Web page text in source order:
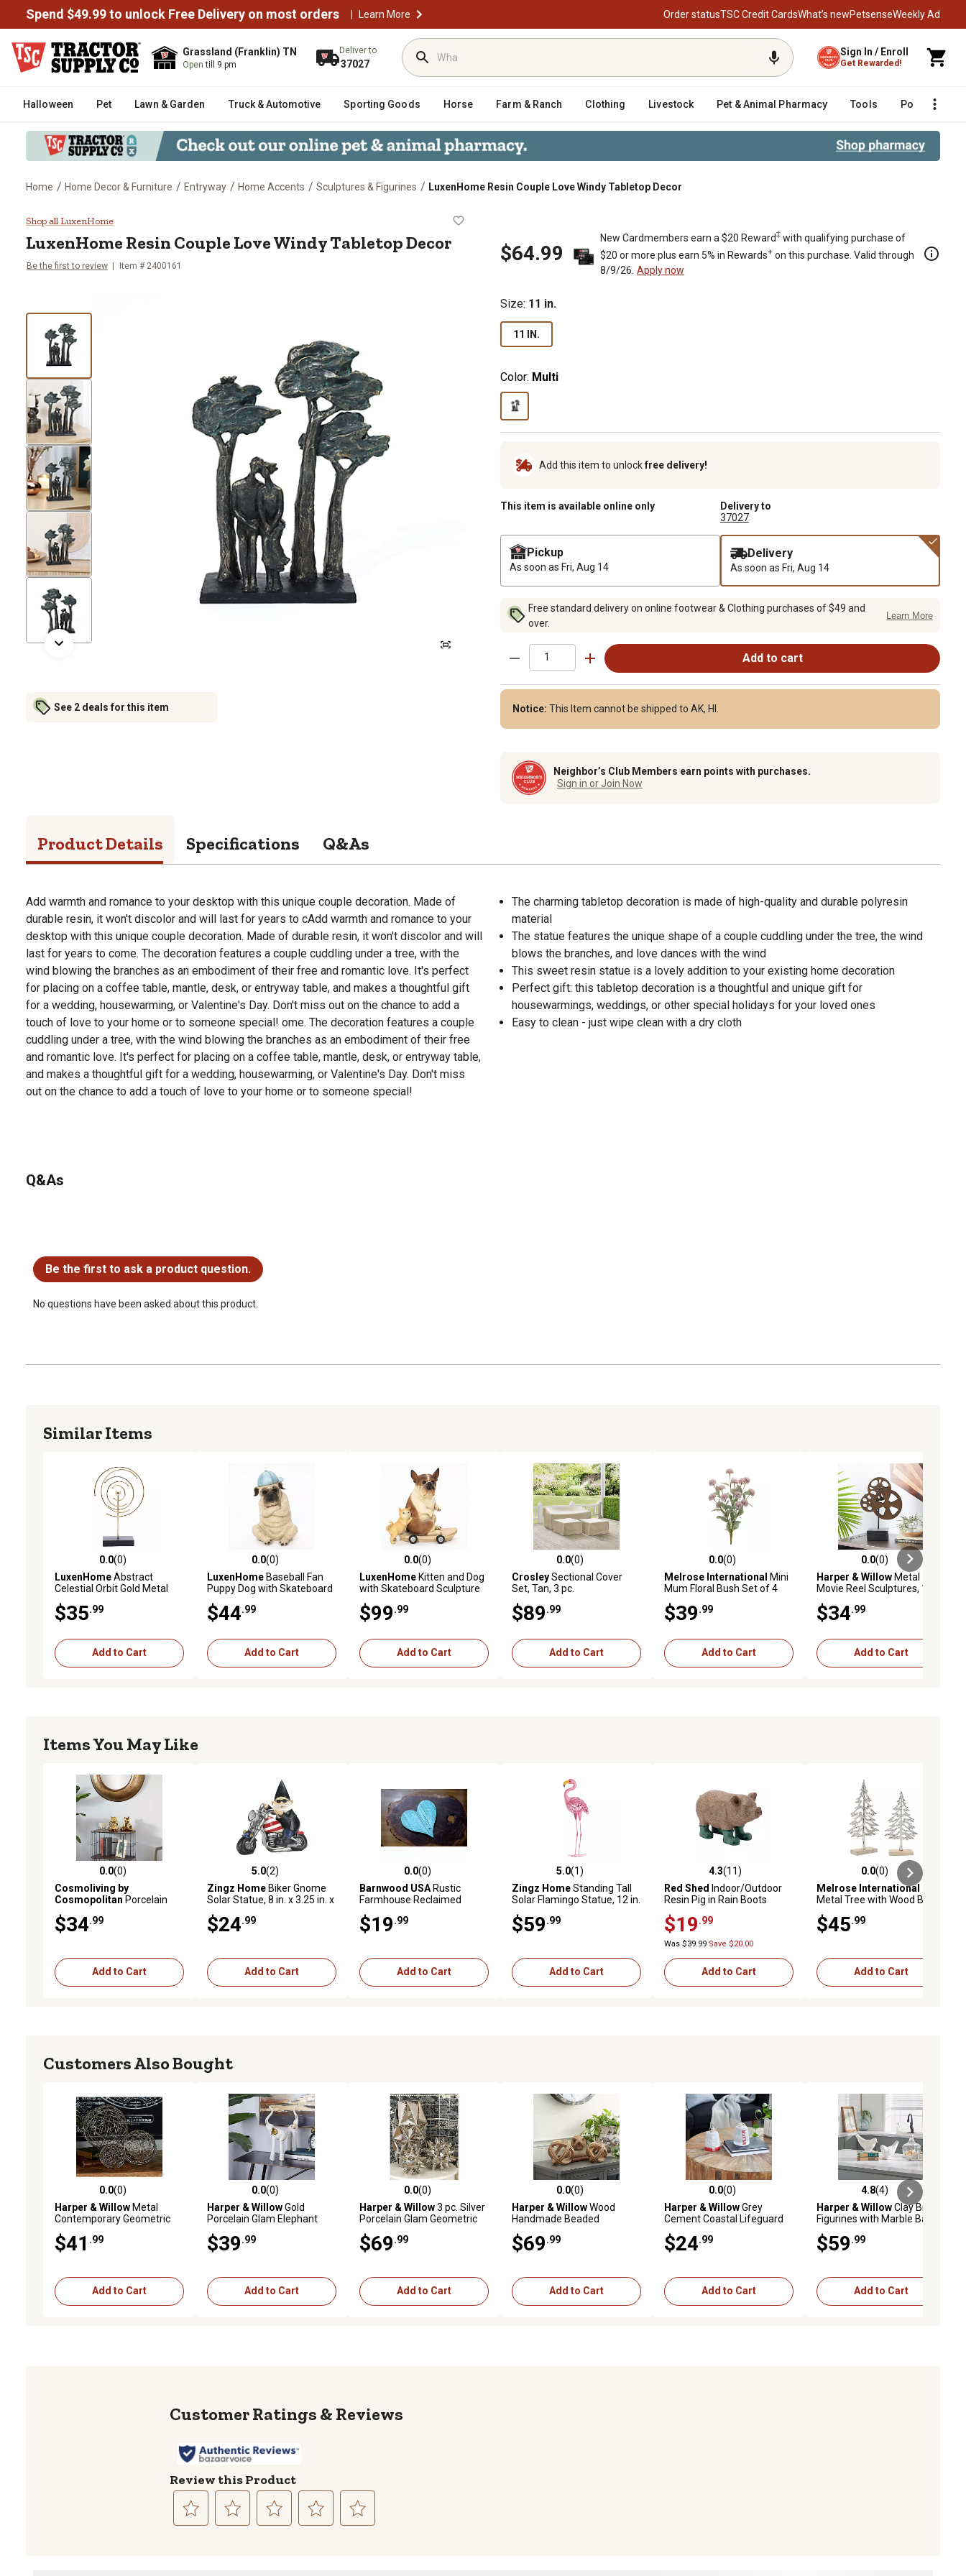
Spend $49.99 to unlock Free Delivery on most orders | Learn More Order statusTSC Credit CardsWhat’s newPetsenseWeekly Ad
Grassland (Franklin) TN
Opentill 9 pm
Deliver to
37027
Sign In / Enroll
Get Rewarded!
Halloween Pet Lawn & Garden Truck & Automotive Sporting Goods Horse Farm & Ranch Clothing Livestock Pet & Animal Pharmacy Tools Poultry
Home / Home Decor & Furniture / Entryway / Home Accents / Sculptures & Figurines / LuxenHome Resin Couple Love Windy Tabletop Decor
LuxenHome Resin Couple Love Windy Tabletop Decor
Shop all LuxenHome
LuxenHome Resin Couple Love Windy Tabletop Decor
Be the first to review Item # 2400161
See 2 deals for this item
$64.99
New Cardmembers earn a $20 Reward‡ with qualifying purchase of
$20 or more plus earn 5% in Rewards+ on this purchase. Valid through
8/9/26. Apply now
Size: 11 in.
11 IN.
Color: Multi
Add this item to unlockfree delivery!
This item is available online only
Delivery to
37027
Pickup
As soon as Fri, Aug 14
Delivery
As soon as Fri, Aug 14
Free standard delivery on online footwear & Clothing purchases of $49 and
over.
Learn More
Add to cart
Notice: This Item cannot be shipped to AK, HI.
Neighbor’s Club Members earn points with purchases.
Sign in or Join Now
Product Details Specifications Q&As
Add warmth and romance to your desktop with this unique couple decoration. Made of
durable resin, it won't discolor and will last for years to cAdd warmth and romance to your
desktop with this unique couple decoration. Made of durable resin, it won't discolor and will
last for years to come. The decoration features a couple cuddling under a tree, with the
wind blowing the branches as an embodiment of their free and romantic love. It's perfect
for placing on a coffee table, mantle, desk, or entryway table, and makes a thoughtful gift
for a wedding, housewarming, or Valentine's Day. Don't miss out on the chance to add a
touch of love to your home or to someone special! ome. The decoration features a couple
cuddling under a tree, with the wind blowing the branches as an embodiment of their free
and romantic love. It's perfect for placing on a coffee table, mantle, desk, or entryway table,
and makes a thoughtful gift for a wedding, housewarming, or Valentine's Day. Don't miss
out on the chance to add a touch of love to your home or to someone special!
The charming tabletop decoration is made of high-quality and durable polyresin
material
The statue features the unique shape of a couple cuddling under the tree, the wind
blows the branches, and love dances with the wind
This sweet resin statue is a lovely addition to your existing home decoration
Perfect gift: this tabletop decoration is a thoughtful and unique gift for
housewarmings, weddings, or other special holidays for your loved ones
Easy to clean - just wipe clean with a dry cloth
Q&As
Be the first to ask a product question.
No questions have been asked about this product.
Similar Items
0.0 out of 5 stars with 0 reviews
0.0(0)
LuxenHomeAbstract
Celestial Orbit Gold Metal
Decor
$35.99
Add to Cart
0.0 out of 5 stars with 0 reviews
0.0(0)
LuxenHome Baseball Fan
Puppy Dog with Skateboard
Indoor and Outdoor
$44.99
Add to Cart
0.0 out of 5 stars with 0 reviews
0.0(0)
LuxenHome Kitten and Dog
with Skateboard Sculpture
Outdoor
$99.99
Add to Cart
0.0 out of 5 stars with 0 reviews
0.0(0)
CrosleySectional Cover
Set, Tan, 3 pc.
$89.99
Add to Cart
0.0 out of 5 stars with 0 reviews
0.0(0)
Melrose International
Mini
Mum Floral Bush Set of 4
$39.99
Add to Cart
0.0 out of 5 stars with 0 reviews
0.0(0)
Harper & Willow Metal
Movie Reel Sculptures, 11 in.
$34.99
Add to Cart
Items You May Like
0.0 out of 5 stars with 0 reviews
0.0(0)
Cosmoliving by
Cosmopolitan Porcelain
of 2, 7 in., 8 in.
$34.99
Add to Cart
5.0 out of 5 stars with 2 reviews
5.0(2)
Zingz Home Biker Gnome
Solar Statue, 8 in. x 3.25 in. x
$24.99
Add to Cart
0.0 out of 5 stars with 0 reviews
0.0(0)
Barnwood USA Rustic
Farmhouse Reclaimed
Turquoise
$19.99
Add to Cart
5.0 out of 5 stars with 1 reviews
5.0(1)
Zingz HomeStanding Tall
Solar Flamingo Statue, 12 in.
$59.99
Add to Cart
4.3 out of 5 stars with 11 reviews
4.3(11)
Red Shed Indoor/Outdoor
Resin Pig in Rain Boots
$19.99
Was $39.99 Save $20.00
Add to Cart
0.0 out of 5 stars with 0 reviews
0.0(0)
Melrose International
Metal Tree with Wood Base
$45.99
Add to Cart
Customers Also Bought
0.0 out of 5 stars with 0 reviews
0.0(0)
Harper & Willow Metal
Contemporary Geometric
Silver, 3 pc.
$41 .99
Add to Cart
0.0 out of 5 stars with 0 reviews
0.0(0)
Harper & WillowGold
Porcelain Glam Elephant
in., 36590
$39.99
Add to Cart
0.0 out of 5 stars with 0 reviews
0.0(0)
Harper & Willow3 pc. Silver
Porcelain Glam Geometric
$69.99
Add to Cart
0.0 out of 5 stars with 0 reviews
0.0(0)
Harper & WillowWood
Handmade Beaded
4 in., 7 in., Light Brown, 3 pc.
$69.99
Add to Cart
0.0 out of 5 stars with 0 reviews
0.0(0)
Harper & WillowGrey
Cement Coastal Lifeguard
$24.99
Add to Cart
4.8 out of 5 stars with 4 reviews
4.8(4)
Harper & WillowClay Bird
Figurines with Marble Base,
$59.99
Add to Cart
Reviews
Review this Product